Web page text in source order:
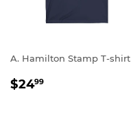
A. Hamilton Stamp T-shirt
REGULAR
$2499